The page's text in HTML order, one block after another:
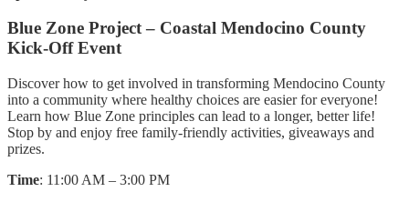
Blue Zone Project – Coastal Mendocino County
Kick-Off Event
Discover how to get involved in transforming Mendocino County
into a community where healthy choices are easier for everyone!
Learn how Blue Zone principles can lead to a longer, better life!
Stop by and enjoy free family-friendly activities, giveaways and
prizes.
Time: 11:00 AM – 3:00 PM